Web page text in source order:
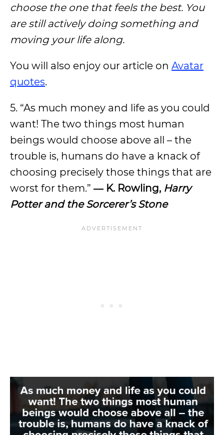
choose the one that feels the best. You
are still actively doing something and
moving your life along.
You will also enjoy our article on Avatar
quotes.
5. “As much money and life as you could
want! The two things most human
beings would choose above all – the
trouble is, humans do have a knack of
choosing precisely those things that are
worst for them.” ― K. Rowling, Harry
Potter and the Sorcerer’s Stone